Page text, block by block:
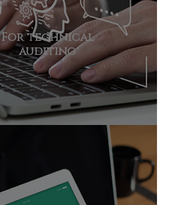
For technical
auditing